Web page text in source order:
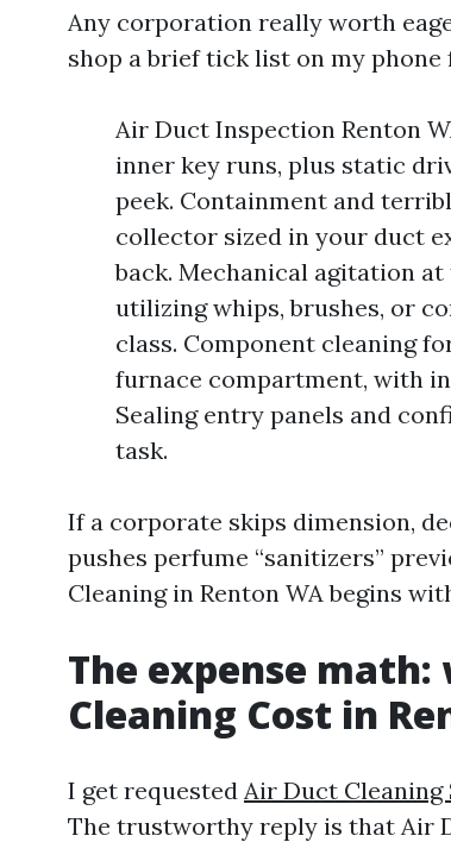
Any corporation really worth
shop a brief tick list on my phone
Air Duct Inspection Renton
inner key runs, plus static
peek. Containment and
collector sized in your duct
back. Mechanical agitation
utilizing whips, brushes, or
class. Component cleaning
furnace compartment, with
Sealing entry panels and
task.
If a corporate skips dimension,
pushes perfume “sanitizers”
Cleaning in Renton WA begins
The expense
Cleaning Cost in
I get requested Air Duct Cleaning
The trustworthy reply is that Air